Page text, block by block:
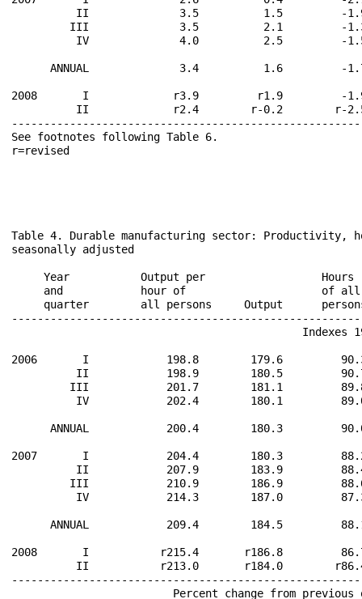
II              3.5          1.5         -
III              3.5          2.1         -
IV              4.0          2.5         -
ANNUAL              3.4          1.6         -
2008       I             r3.9         r1.9         -
II             r2.4        r-0.2        r-
See footnotes following Table 6.
r=revised
Table 4. Durable manufacturing sector: Productivity,
seasonally adjusted
Year           Output per
and            hour of                     of
quarter        all persons     Output
Indexes
2006       I            198.8        179.6
II            198.9        180.5
III            201.7        181.1
IV            202.4        180.1
ANNUAL            200.4        180.3
2007       I            204.4        180.3
II            207.9        183.9
III            210.9        186.9
IV            214.3        187.0
ANNUAL            209.4        184.5
2008       I           r215.4       r186.8
II           r213.0       r184.0
Percent change from previous